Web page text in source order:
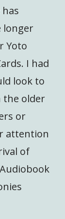
longer
Yoto
I had
look to
the older
or
attention
of